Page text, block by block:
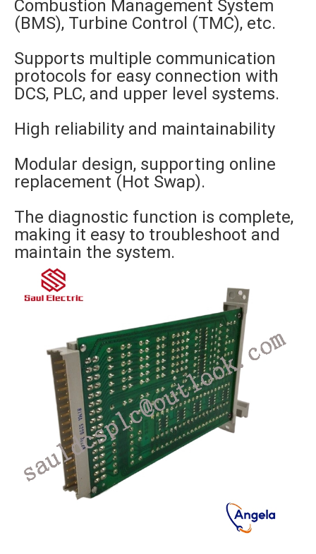
Combustion Management System
(BMS), Turbine Control (TMC), etc.
Supports multiple communication
protocols for easy connection with
DCS, PLC, and upper level systems.
High reliability and maintainability
Modular design, supporting online
replacement (Hot Swap).
The diagnostic function is complete,
making it easy to troubleshoot and
maintain the system.